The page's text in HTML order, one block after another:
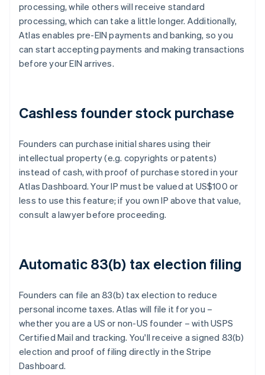
processing, while others will receive standard
processing, which can take a little longer. Additionally,
Atlas enables pre-EIN payments and banking, so you
can start accepting payments and making transactions
before your EIN arrives.
Cashless founder stock purchase
Founders can purchase initial shares using their
intellectual property (e.g. copyrights or patents)
instead of cash, with proof of purchase stored in your
Atlas Dashboard. Your IP must be valued at US$100 or
less to use this feature; if you own IP above that value,
consult a lawyer before proceeding.
Automatic 83(b) tax election filing
Founders can file an 83(b) tax election to reduce
personal income taxes. Atlas will file it for you –
whether you are a US or non-US founder – with USPS
Certified Mail and tracking. You'll receive a signed 83(b)
election and proof of filing directly in the Stripe
Dashboard.